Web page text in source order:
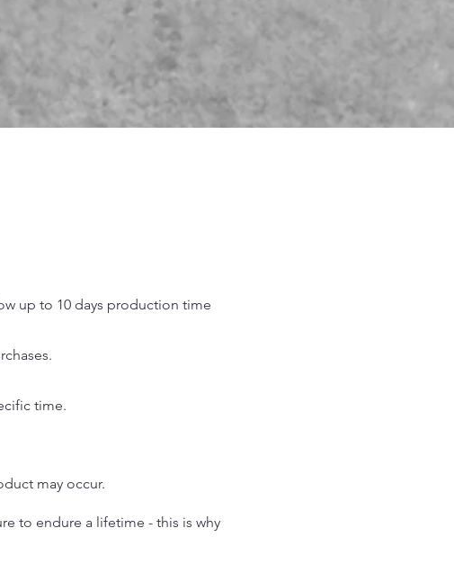
up to 10 days production time
time.
may occur.
to endure a lifetime - this is why